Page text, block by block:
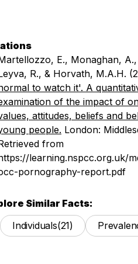
E., Monaghan,
R., & Horvath, M.A.H.
to watch it'. A
of the impact of
attitudes, beliefs and
people. London:
from
learning.nspcc.org.uk/
pornography-report.pdf
Similar Facts:
Individuals(21)